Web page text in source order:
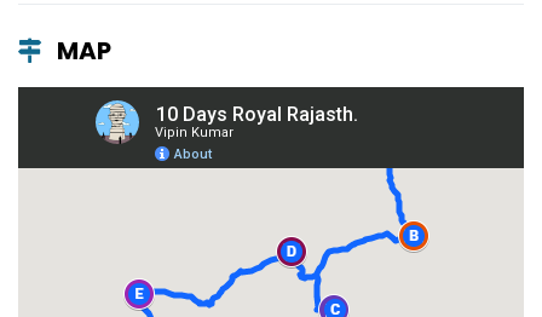
MAP